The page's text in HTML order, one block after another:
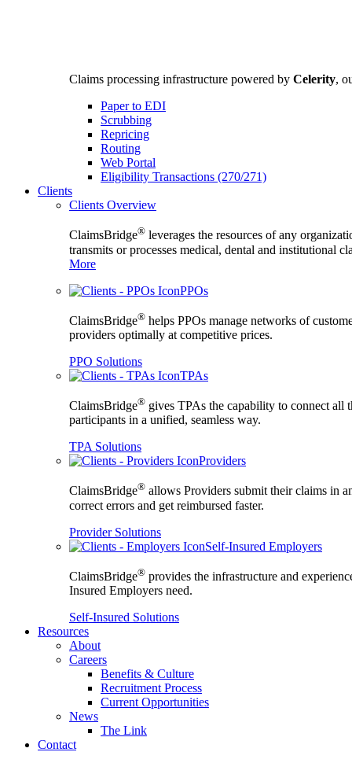
Claims processing infrastructure powered by Celerity,
Paper to EDI
Scrubbing
Repricing
Routing
Web Portal
Eligibility Transactions (270/271)
Clients
Clients Overview
ClaimsBridge® leverages the resources of any
transmits or processes medical, dental and institutional
More
PPOs
ClaimsBridge® helps PPOs manage networks of
providers optimally at competitive prices.
PPO Solutions
TPAs
ClaimsBridge® gives TPAs the capability to connect all
participants in a unified, seamless way.
TPA Solutions
Providers
ClaimsBridge® allows Providers submit their claims in
correct errors and get reimbursed faster.
Provider Solutions
Self-Insured Employers
ClaimsBridge® provides the infrastructure and
Insured Employers need.
Self-Insured Solutions
Resources
About
Careers
Benefits & Culture
Recruitment Process
Current Opportunities
News
The Link
Contact